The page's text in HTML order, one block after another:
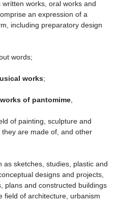
works, oral works and
an expression of a
including preparatory design
words;
works;
of pantomime,
of painting, sculpture and
are made of, and other
as sketches, studies, plastic and
designs and projects,
plans and constructed buildings
field of architecture, urbanism